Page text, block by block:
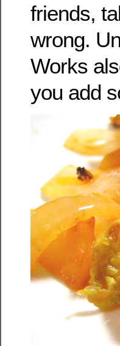
friends,
wrong.
Works
you add